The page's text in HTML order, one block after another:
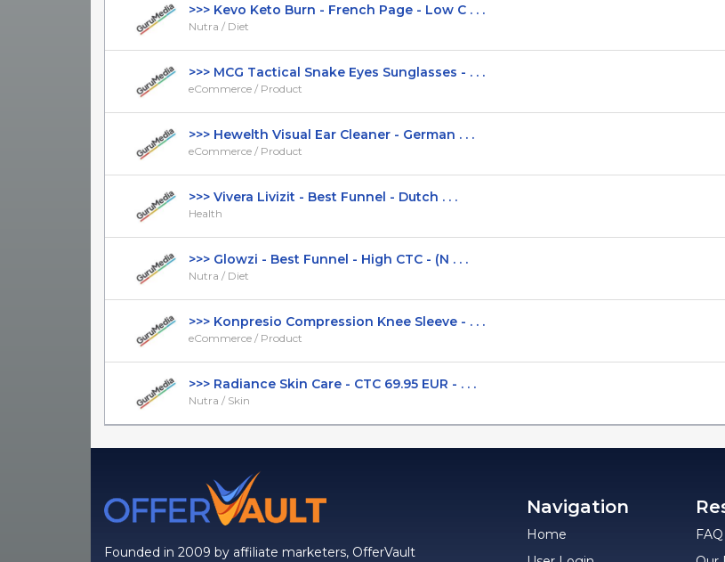
>>> Kevo Keto Burn - French Page - Low C . . .
Nutra / Diet
>>> MCG Tactical Snake Eyes Sunglasses - . . .
eCommerce / Product
>>> Hewelth Visual Ear Cleaner - German . . .
eCommerce / Product
>>> Vivera Livizit - Best Funnel - Dutch . . .
Health
>>> Glowzi - Best Funnel - High CTC - (N . . .
Nutra / Diet
>>> Konpresio Compression Knee Sleeve - . . .
eCommerce / Product
>>> Radiance Skin Care - CTC 69.95 EUR - . . .
Nutra / Skin
Founded in 2009 by affiliate marketers, OfferVault
Navigation
Home
FAQ